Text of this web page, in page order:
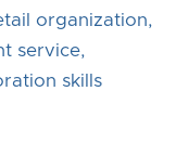
organization,
service,
skills